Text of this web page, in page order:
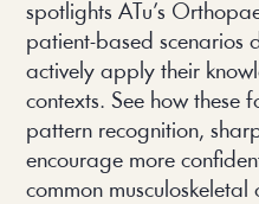
spotlights ATu’s
patient-based scenarios
actively apply their
contexts. See how these
pattern recognition,
encourage more
common